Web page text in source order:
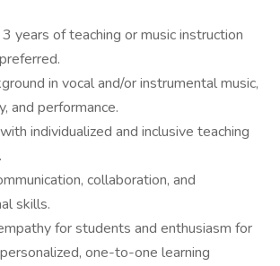
years of teaching or music instruction
in vocal and/or instrumental music,
and performance.
individualized and inclusive teaching
collaboration, and
skills.
for students and enthusiasm for
one-to-one learning